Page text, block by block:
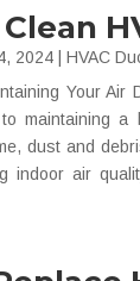
2024
HVAC
Your Air
maintaining a
dust and
indoor air